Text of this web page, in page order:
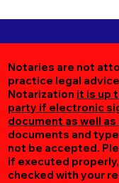
Notaries are not
practice legal
Notarization it is up
party if electronic
document as well
documents and
not be accepted.
if executed
checked with your